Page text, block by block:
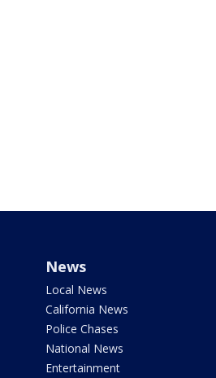
News
Local News
California News
Police Chases
National News
Entertainment